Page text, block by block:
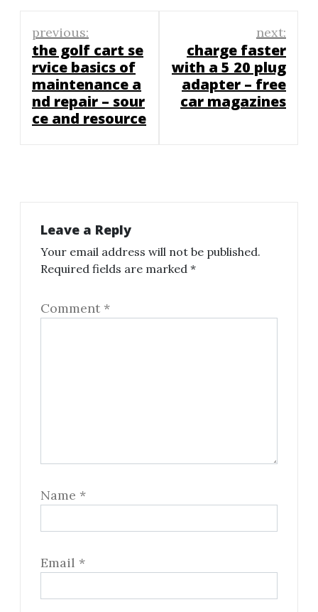
Post
navigation
previous:
the golf cart se
rvice basics of
maintenance a
nd repair – sour
ce and resource
next:
charge faster
with a 5 20 plug
adapter – free
car magazines
Leave a Reply
Your email address will not be published.
Required fields are marked *
Comment *
Name *
Email *